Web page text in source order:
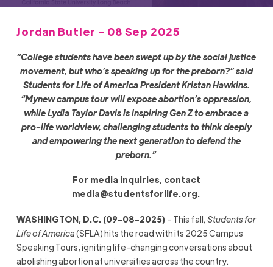
Jordan Butler - 08 Sep 2025
“College students have been swept up by the social justice
movement, but who’s speaking up for the preborn?” said
Students for Life of America President Kristan Hawkins.
“Mynew campus tour will expose abortion’s oppression,
while Lydia Taylor Davis is inspiring Gen Z to embrace a
pro-life worldview, challenging students to think deeply
and empowering the next generation to defend the
preborn.”
For media inquiries, contact
media@studentsforlife.org.
WASHINGTON, D.C. (09-08-2025) – This fall, Students for
Life of America(SFLA) hits the road with its 2025 Campus
Speaking Tours, igniting life-changing conversations about
abolishing abortion at universities across the country.